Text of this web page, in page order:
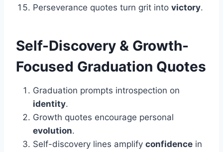
Perseverance quotes turn grit into victory.
Self-Discovery & Growth-
Focused Graduation Quotes
Graduation prompts introspection on
identity.
Growth quotes encourage personal
evolution.
Self-discovery lines amplify confidence in